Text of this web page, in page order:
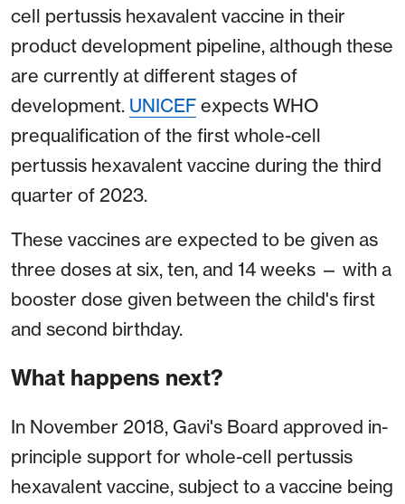
cell pertussis hexavalent vaccine in their
product development pipeline, although these
are currently at different stages of
development. UNICEF expects WHO
prequalification of the first whole-cell
pertussis hexavalent vaccine during the third
quarter of 2023.
These vaccines are expected to be given as
three doses at six, ten, and 14 weeks — with a
booster dose given between the child's first
and second birthday.
What happens next?
In November 2018, Gavi's Board approved in-
principle support for whole-cell pertussis
hexavalent vaccine, subject to a vaccine being